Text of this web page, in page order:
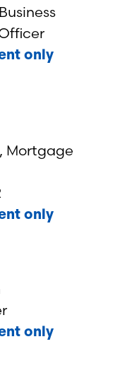
only
Mortgage
only
only